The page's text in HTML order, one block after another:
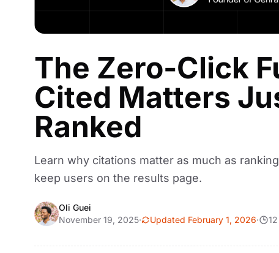
The Zero-Click
Cited Matters
Ranked
Learn why citations matter as much as
keep users on the results page.
Oli Guei
November 19, 2025· Updated February 1, 2026·